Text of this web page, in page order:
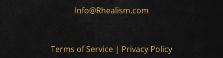
Info@Rhealism.com
Terms of Service | Privacy Policy